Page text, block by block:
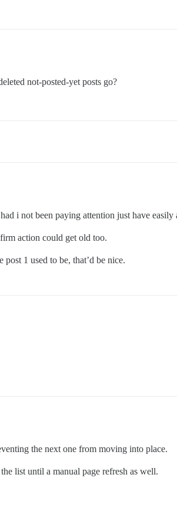
not-posted-yet posts go?
i not been paying attention just have easily
action could get old too.
1 used to be, that’d be nice.
the next one from moving into place.
list until a manual page refresh as well.